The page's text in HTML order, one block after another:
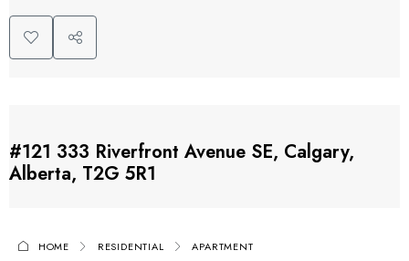
#121 333 Riverfront Avenue SE, Calgary,
Alberta, T2G 5R1
HOME RESIDENTIAL
APARTMENT